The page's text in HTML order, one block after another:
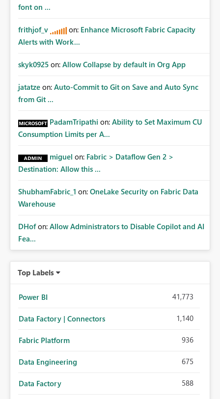
Matters Many organizations build vertically scrolling
analysis, operational KPIs, and detailed performance
breakdowns. As users scroll through these reports, they
lose visibility of filters, navigation controls, and key
and Fixed Report Areas would significantly improve
adoption across enterprise environments.
font on ...
frithjof_v on: Enhance Microsoft Fabric Capacity
Alerts with Work...
skyk0925 on: Allow Collapse by default in Org App
jatatze on: Auto-Commit to Git on Save and Auto Sync
from Git ...
PadamTripathi on: Ability to Set Maximum CU
Consumption Limits per A...
miguel on: Fabric > Dataflow Gen 2 >
Destination: Allow this ...
ShubhamFabric_1 on: OneLake Security on Fabric Data
Warehouse
DHof on: Allow Administrators to Disable Copilot and AI
Fea...
Top Labels
Power BI 41,773
Data Factory | Connectors 1,140
Fabric Platform 936
Data Engineering 675
Data Factory 588